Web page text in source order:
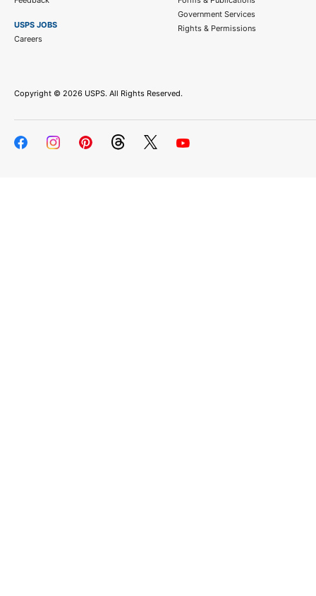
USPS JOBS
Careers
Government Services
Rights & Permissions
Copyright © 2026 USPS. All Rights Reserved.